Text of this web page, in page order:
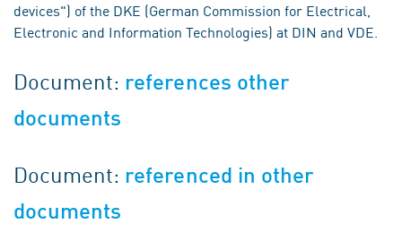
devices") of the DKE (German Commission for Electrical,
Electronic and Information Technologies) at DIN and VDE.
Document: references other
documents
Document: referenced in other
documents